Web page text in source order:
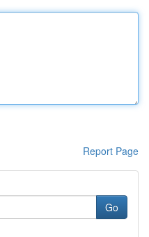
Report Page
Go